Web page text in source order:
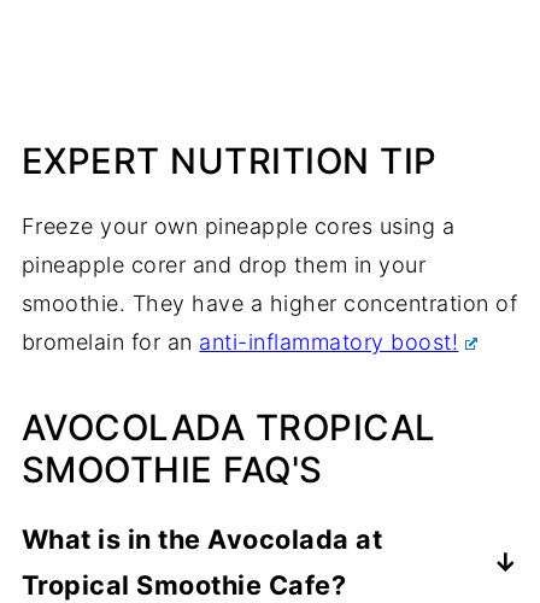
EXPERT NUTRITION TIP
Freeze your own pineapple cores using a
pineapple corer and drop them in your
smoothie. They have a higher concentration of
bromelain for an anti-inflammatory boost!
AVOCOLADA TROPICAL
SMOOTHIE FAQ'S
What is in the Avocolada at
Tropical Smoothie Cafe?